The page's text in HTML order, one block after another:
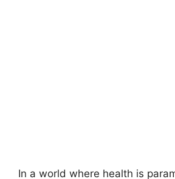
In a world where health is